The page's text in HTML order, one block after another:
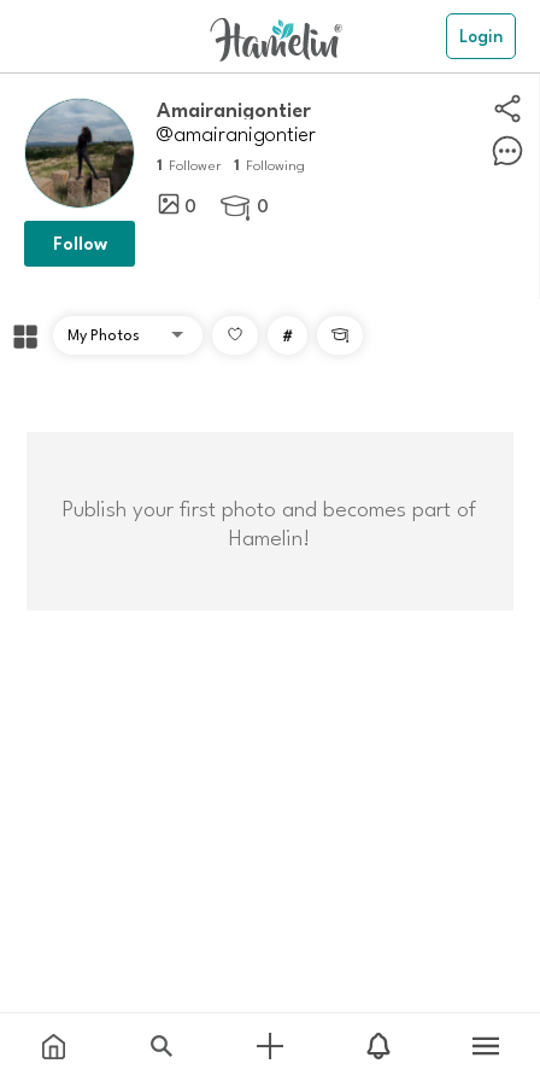
Login
amairanigontier
@amairanigontier
1 Follower 1 Following
0  0
Follow
# 
Publish your first photo and becomes part of
Hamelin!